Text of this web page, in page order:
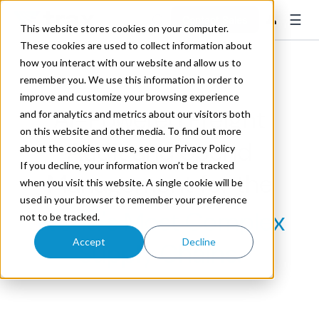
This website stores cookies on your computer.
These cookies are used to collect information about
how you interact with our website and allow us to
remember you. We use this information in order to
improve and customize your browsing experience
and for analytics and metrics about our visitors both
on this website and other media. To find out more
about the cookies we use, see our Privacy Policy
If you decline, your information won’t be tracked
when you visit this website. A single cookie will be
used in your browser to remember your preference
not to be tracked.
Accept Decline
👤 ☰
AI-Powered Freight
Audit and Spend
Management for the
World's Most Complex
Supply Chains.